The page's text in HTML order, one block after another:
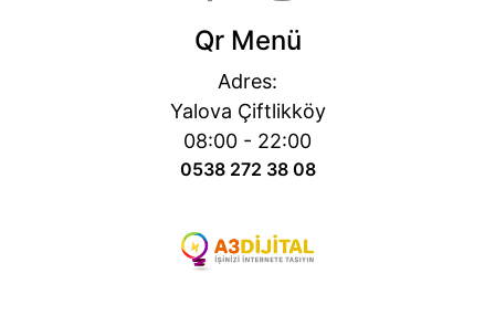
Qr Menü
Adres:
Yalova Çiftlikköy
08:00 - 22:00
0538 272 38 08